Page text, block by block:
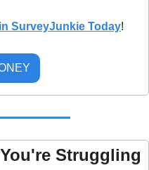
SurveyJunkie Today!
Struggling